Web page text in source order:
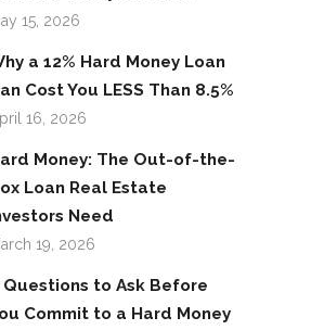
15, 2026
a 12% Hard Money Loan
Cost You LESS Than 8.5%
16, 2026
Money: The Out-of-the-
Loan Real Estate
Need
19, 2026
Questions to Ask Before
Commit to a Hard Money